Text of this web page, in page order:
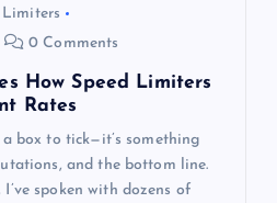
Limiters
0 Comments
How Speed Limiters
Rates
box to tick—it’s something
and the bottom line.
I’ve spoken with dozens of